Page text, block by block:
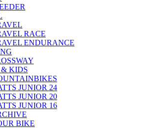
RACE
ENDURANCE
KIDS
JUNIOR 24
JUNIOR 20
JUNIOR 16
BIKE